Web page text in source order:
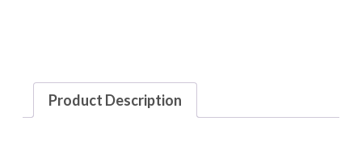
Product Description